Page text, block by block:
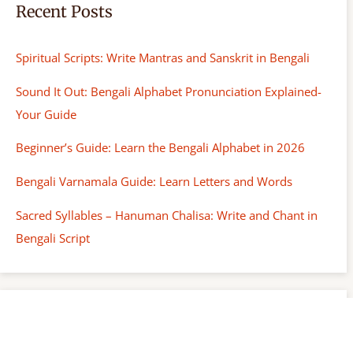
Recent Posts
Spiritual Scripts: Write Mantras and Sanskrit in Bengali
Sound It Out: Bengali Alphabet Pronunciation Explained-
Your Guide
Beginner’s Guide: Learn the Bengali Alphabet in 2026
Bengali Varnamala Guide: Learn Letters and Words
Sacred Syllables – Hanuman Chalisa: Write and Chant in
Bengali Script